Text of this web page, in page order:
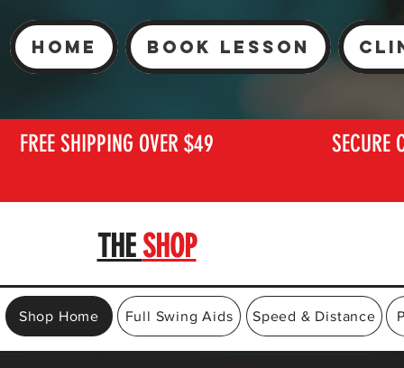
Home Book Lesson
FREE SHIPPING OVER $49 SECURE
THESHOP
Shop Home Full Swing Aids Speed & Distance